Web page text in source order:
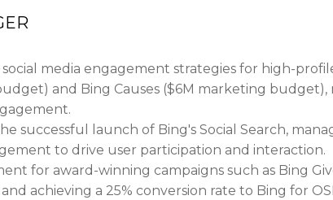
media engagement strategies for high-
and Bing Causes ($6M marketing budget),
successful launch of Bing's Social Search,
to drive user participation and interaction.
for award-winning campaigns such as Bing
achieving a 25% conversion rate to Bing for